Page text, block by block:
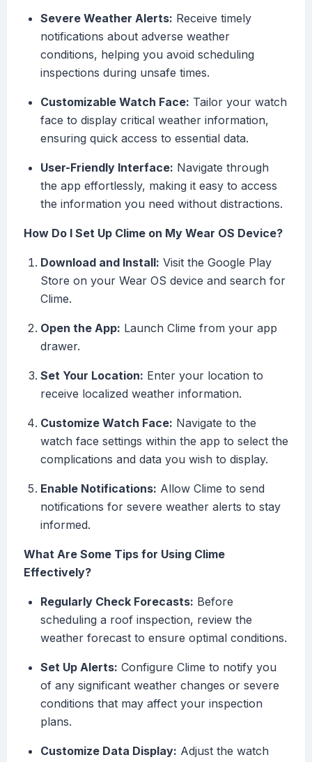
Severe Weather Alerts: Receive timely
notifications about adverse weather
conditions, helping you avoid scheduling
inspections during unsafe times.
Customizable Watch Face: Tailor your watch
face to display critical weather information,
ensuring quick access to essential data.
User-Friendly Interface: Navigate through
the app effortlessly, making it easy to access
the information you need without distractions.
How Do I Set Up Clime on My Wear OS Device?
Download and Install: Visit the Google Play
Store on your Wear OS device and search for
Clime.
Open the App: Launch Clime from your app
drawer.
Set Your Location: Enter your location to
receive localized weather information.
Customize Watch Face: Navigate to the
watch face settings within the app to select the
complications and data you wish to display.
Enable Notifications: Allow Clime to send
notifications for severe weather alerts to stay
informed.
What Are Some Tips for Using Clime
Effectively?
Regularly Check Forecasts: Before
scheduling a roof inspection, review the
weather forecast to ensure optimal conditions.
Set Up Alerts: Configure Clime to notify you
of any significant weather changes or severe
conditions that may affect your inspection
plans.
Customize Data Display: Adjust the watch